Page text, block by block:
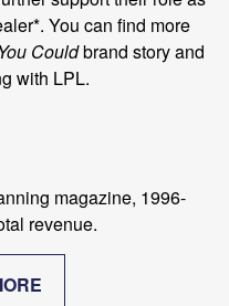
You can find more
Couldbrand story and
with LPL.
magazine, 1996-
revenue.